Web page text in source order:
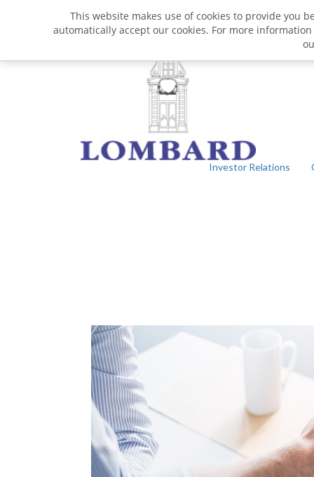
Investor Relations
This website makes use of cookies to provide you
automatically accept our cookies. For more